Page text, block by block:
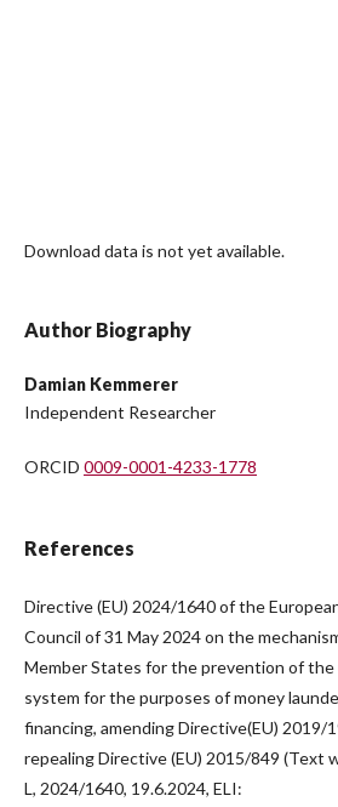
Download data is not yet available.
Author Biography
Damian Kemmerer
Independent Researcher
ORCID 0009-0001-4233-1778
References
Directive (EU) 2024/1640 of the
Council of 31 May 2024 on the
Member States for the prevention of the
system for the purposes of money
financing, amending Directive(EU) 2019/
repealing Directive (EU) 2015/849 (Text
L, 2024/1640, 19.6.2024, ELI: